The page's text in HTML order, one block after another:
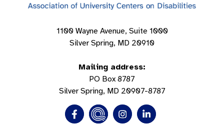
1100 Wayne Avenue, Suite 1000
Silver Spring, MD 20910
Mailing address:
PO Box 8787
Silver Spring, MD 20907-8787